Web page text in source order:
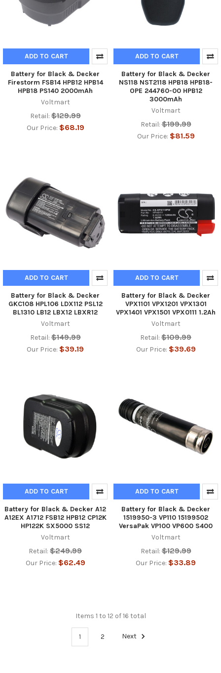
ADD TO CART
Battery for Black & Decker
Firestorm FSB14 HPB12 HPB14
HPB18 PS140 2000mAh
Voltmart
Retail: $129.99
Our Price: $68.19
ADD TO CART
Battery for Black & Decker
NS118 NST2118 HPB18 HPB18-
OPE 244760-00 HPB12
3000mAh
Voltmart
Retail: $199.99
Our Price: $81.59
ADD TO CART
Battery for Black & Decker
GKC108 HPL106 LDX112 PSL12
BL1310 LB12 LBX12 LBXR12
Voltmart
Retail: $149.99
Our Price: $39.19
ADD TO CART
Battery for Black & Decker
VPX1101 VPX1201 VPX1301
VPX1401 VPX1501 VPX0111 1.2Ah
Voltmart
Retail: $109.99
Our Price: $39.69
ADD TO CART
Battery for Black & Decker A12
A12EX A1712 FSB12 HPB12 CP12K
HP122K SX5000 SS12
Voltmart
Retail: $249.99
Our Price: $62.49
ADD TO CART
Battery for Black & Decker
1519950-3 VP110 15199502
VersaPak VP100 VP600 S400
Voltmart
Retail: $129.99
Our Price: $33.89
Items 1 to 12 of 16 total
1 2 Next